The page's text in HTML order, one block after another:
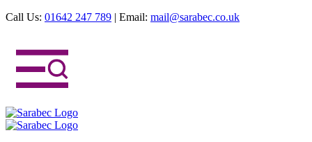
Call Us: 01642 247 789 | Email: mail@sarabec.co.uk